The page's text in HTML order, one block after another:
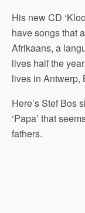
His new CD
have songs that
Afrikaans, a
lives half the
lives in Antwerp,
Here’s Stef Bos
‘Papa’ that
fathers.